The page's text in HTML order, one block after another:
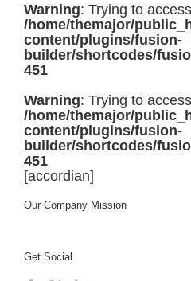
Warning: Trying to
/home/themajor/
content/plugins/fusion-
builder/shortcodes/
451
Warning: Trying to
/home/themajor/
content/plugins/fusion-
builder/shortcodes/
451
[accordian]
Our Company Mission
Get Social